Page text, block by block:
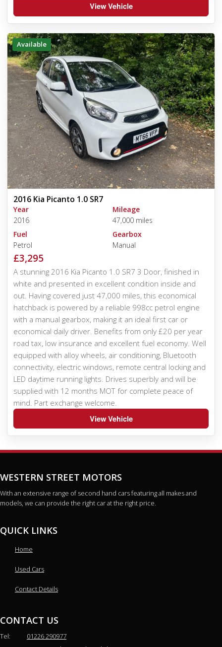
View Vehicle
Available
2016 Kia Picanto 1.0 SR7
Year
2016
Mileage
47,000 miles
Fuel
Petrol
Gearbox
Manual
£3,295
A stunning 2016 Kia Picanto 1.0 SR7 3 Door, finished in
white and presented in excellent condition inside and
out. Having covered just 47,000 miles, this economical
hatchback is powered by a reliable 998cc petrol engine
with a manual gearbox, making it an ideal first car or
economical daily driver. Benefits from only £20 per year
road tax, low insurance and excellent fuel economy. Well
equipped with alloy wheels, air conditioning, Bluetooth
connectivity, electric windows, remote central locking and
LED daytime running lights. Drives superbly and will be
supplied with 12 months MOT for complete peace of
mind. Part exchange welcome.
View Vehicle
WESTERN STREET MOTORS
With an extensive range of second hand cars featuring all makes and
models, we can provide the right car at the right price.
QUICK LINKS
Home
Used Cars
Contact Details
CONTACT US
Tel:
01226 290977